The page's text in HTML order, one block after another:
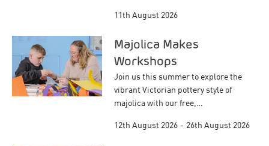
11th August 2026
Majolica Makes
Workshops
Join us this summer to explore the
vibrant Victorian pottery style of
majolica with our free,…
12th August 2026 - 26th August 2026